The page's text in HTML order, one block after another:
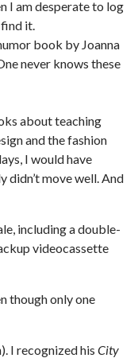
I am desperate to log
it.
humor book by Joanna
never knows these
about teaching
and the fashion
I would have
move well. And
including a double-
videocassette
though only one
I recognized his City